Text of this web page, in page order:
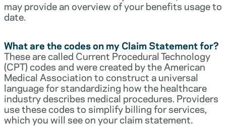
may provide an overview of your benefits usage to
date.
What are the codes on my Claim Statement for?
These are called Current Procedural Technology
(CPT) codes and were created by the American
Medical Association to construct a universal
language for standardizing how the healthcare
industry describes medical procedures. Providers
use these codes to simplify billing for services,
which you will see on your claim statement.